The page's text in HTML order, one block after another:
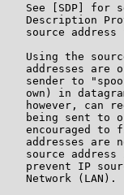
See [SDP] for
Description
source address
Using the
addresses are
sender to
own) in
however, can
being sent to
encouraged to
addresses are
source address
prevent IP
   Network (LAN).